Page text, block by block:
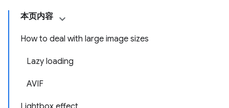
本页内容
How to deal with large image sizes
Lazy loading
AVIF